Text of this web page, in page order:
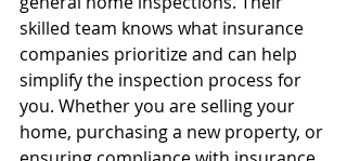
skilled team knows what insurance
companies prioritize and can help
simplify the inspection process for
you. Whether you are selling your
home, purchasing a new property, or